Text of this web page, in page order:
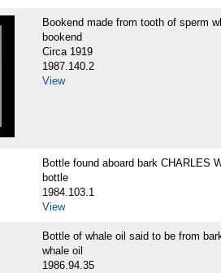
Bookend made from tooth of sperm
bookend
Circa 1919
1987.140.2
View
Bottle found aboard bark CHARLES
bottle
1984.103.1
View
Bottle of whale oil said to be from
whale oil
1986.94.35